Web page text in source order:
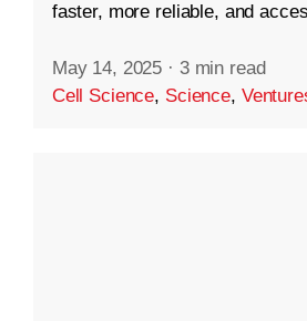
faster, more reliable, and
May 14, 2025 · 3 min read
Cell Science, Science,